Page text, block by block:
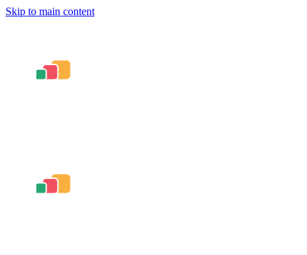
Skip to main content